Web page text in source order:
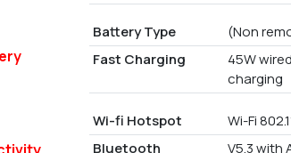
Battery Type (Non
Fast Charging
45W
charging
Wi-fi Hotspot Wi-Fi
Bluetooth
V5.3 with